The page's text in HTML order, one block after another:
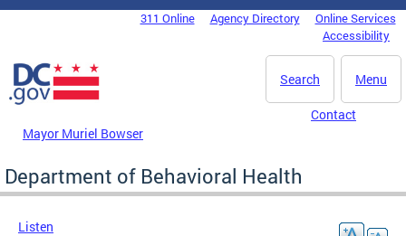
Skip to main content
DC Agency Top Menu311 Online Agency Directory
Online Services
Accessibility
Menu
Search
Mayor Muriel Bowser
Contact
Department of Behavioral Health
Listen